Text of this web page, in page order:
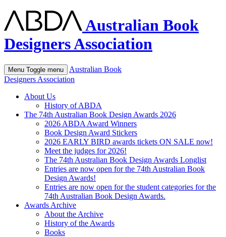
Australian Book
Designers Association
Menu Toggle menu
Australian Book
Designers Association
About Us
History of ABDA
The 74th Australian Book Design Awards 2026
2026 ABDA Award Winners
Book Design Award Stickers
2026 EARLY BIRD awards tickets ON SALE now!
Meet the judges for 2026!
The 74th Australian Book Design Awards Longlist
Entries are now open for the 74th Australian Book
Design Awards!
Entries are now open for the student categories for the
74th Australian Book Design Awards.
Awards Archive
About the Archive
History of the Awards
Books